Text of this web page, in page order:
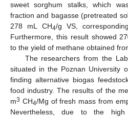
sweet sorghum stalks, which
fraction and bagasse (pretreated
278 mL CH4/g VS,
Furthermore, this result showed
to the yield of methane obtained
The researchers from the
situated in the Poznan University
finding alternative biogas
food industry. The results of the
m3 CH4/Mg of fresh mass from
Nevertheless, due to the high